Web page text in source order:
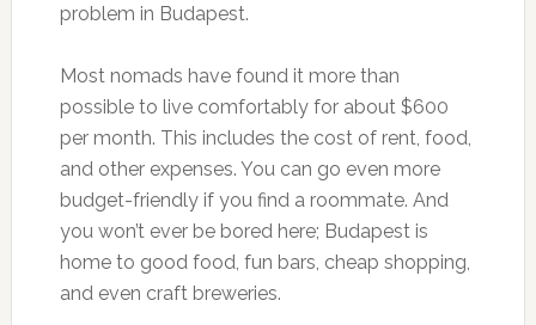
problem in Budapest.
Most nomads have found it more than
possible to live comfortably for about $600
per month. This includes the cost of rent, food,
and other expenses. You can go even more
budget-friendly if you find a roommate. And
you won’t ever be bored here; Budapest is
home to good food, fun bars, cheap shopping,
and even craft breweries.